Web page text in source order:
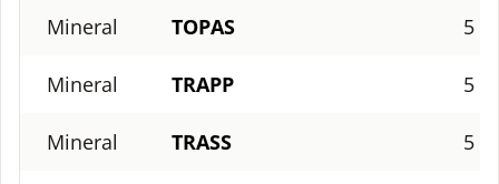
Mineral TOPAS 5
Mineral TRAPP 5
Mineral TRASS 5